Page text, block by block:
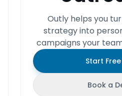
Outly helps you
strategy into
campaigns your
Start
Book a